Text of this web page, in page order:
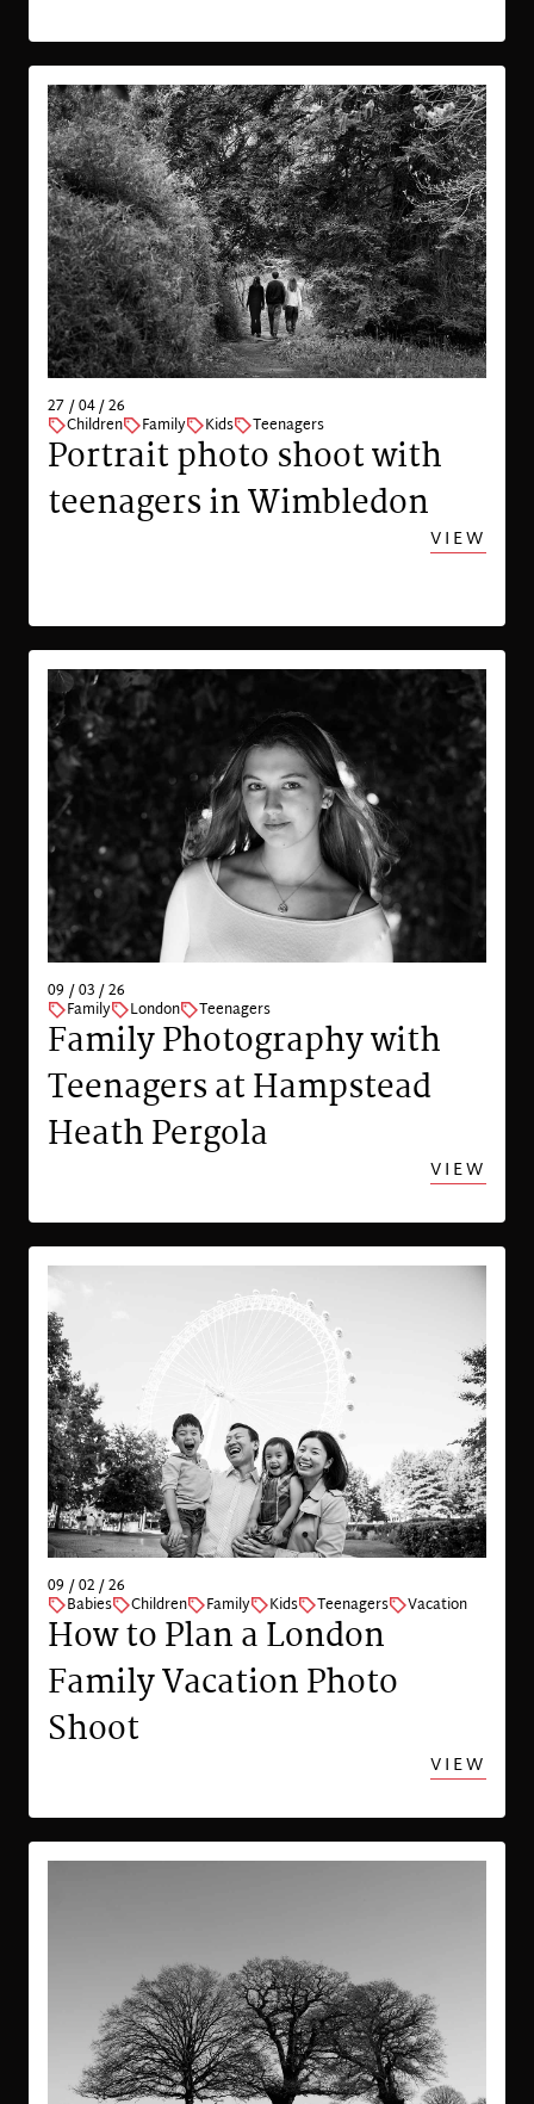
27 / 04 / 26
Children Family Kids Teenagers
Portrait photo shoot with
teenagers in Wimbledon
VIEW
09 / 03 / 26
Family London Teenagers
Family Photography with
Teenagers at Hampstead
Heath Pergola
VIEW
09 / 02 / 26
Babies Children Family Kids Teenagers Vacation
How to Plan a London
Family Vacation Photo
Shoot
VIEW